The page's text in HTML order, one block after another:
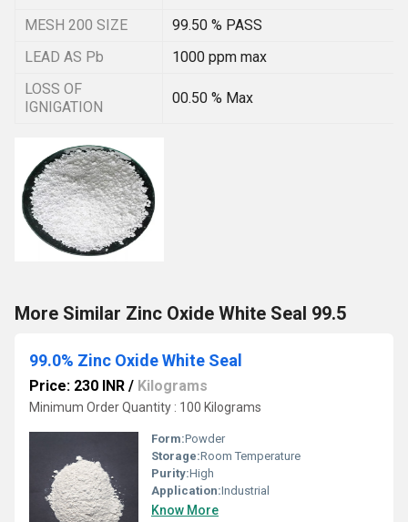
MESH 200 SIZE
99.50 % PASS
LEAD AS Pb
1000 ppm max
LOSS OF
IGNIGATION
00.50 % Max
More Similar Zinc Oxide White Seal 99.5
99.0% Zinc Oxide White Seal
Price: 230 INR / Kilograms
Minimum Order Quantity : 100 Kilograms
Form:Powder
Storage:Room Temperature
Purity:High
Application:Industrial
Know More